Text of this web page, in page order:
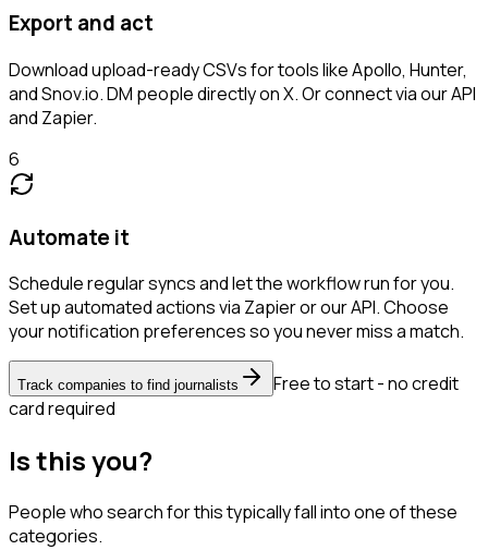
Export and act
Download upload-ready CSVs for tools like Apollo, Hunter,
and Snov.io. DM people directly on X. Or connect via our API
and Zapier.
6
Automate it
Schedule regular syncs and let the workflow run for you.
Set up automated actions via Zapier or our API. Choose
your notification preferences so you never miss a match.
Track companies to find journalists
Free to start - no credit
card required
Is this you?
People who search for this typically fall into one of these
categories.